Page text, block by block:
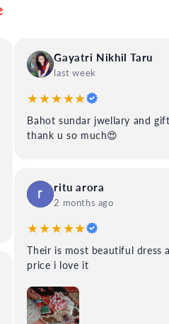
Gayatri Nikhil Taru
last week
★★★★★
Bahot sundar jwellary and
thank u so much😍
ritu arora
2 months ago
★★★★★
Their is most beautiful dress and reasonable
price i love it